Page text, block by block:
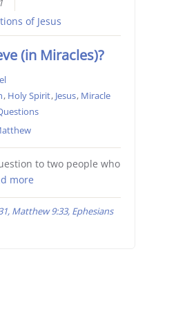
of Jesus
(in Miracles)?
, Holy Spirit, Jesus, Miracle
to two people who
more
Matthew 9:33, Ephesians